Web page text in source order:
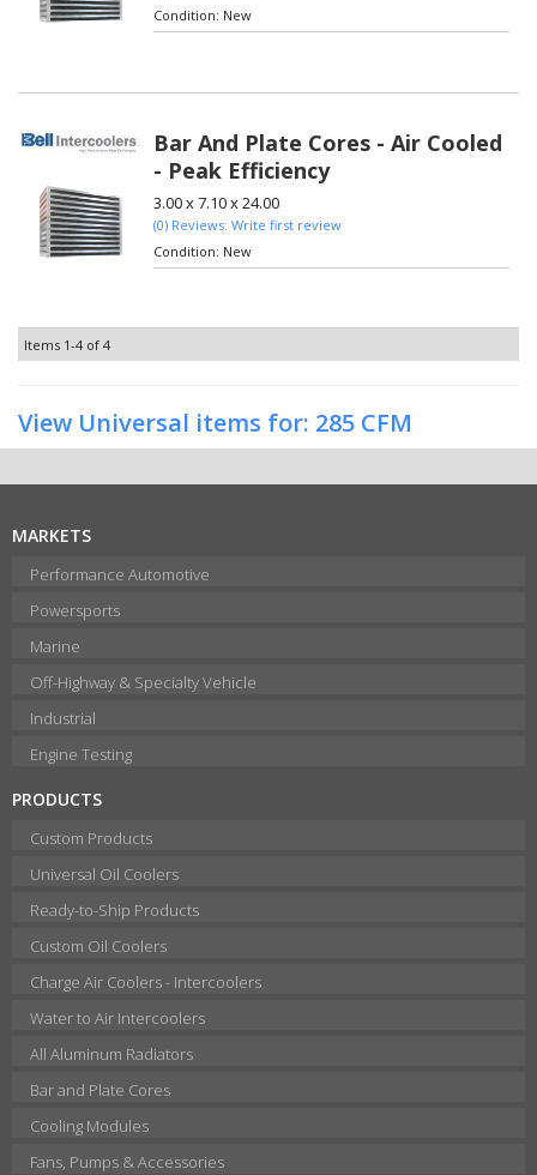
Condition: New
Bar And Plate Cores - Air Cooled
- Peak Efficiency
3.00 x 7.10 x 24.00
(0) Reviews: Write first review
Condition: New
Items 1-4 of 4
View Universal items for: 285 CFM
MARKETS
Performance Automotive
Powersports
Marine
Off-Highway & Specialty Vehicle
Industrial
Engine Testing
PRODUCTS
Custom Products
Universal Oil Coolers
Ready-to-Ship Products
Custom Oil Coolers
Charge Air Coolers - Intercoolers
Water to Air Intercoolers
All Aluminum Radiators
Bar and Plate Cores
Cooling Modules
Fans, Pumps & Accessories